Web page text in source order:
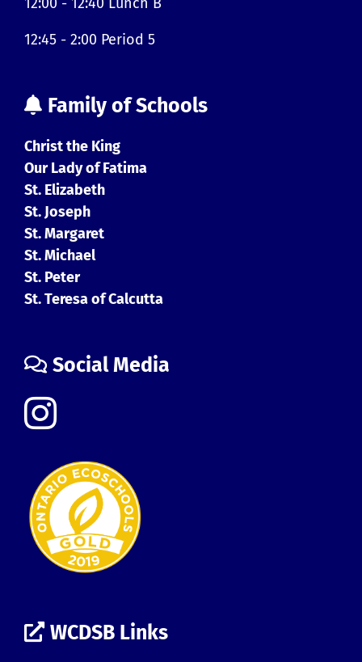
12:45 - 2:00 Period 5
Family of Schools
Christ the King
Our Lady of Fatima
St. Elizabeth
St. Joseph
St. Margaret
St. Michael
St. Peter
St. Teresa of Calcutta
Social Media
WCDSB Links